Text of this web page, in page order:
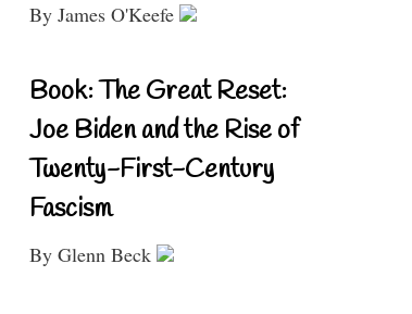
By James O'Keefe
Book: The Great Reset:
Joe Biden and the Rise of
Twenty-First-Century
Fascism
By Glenn Beck